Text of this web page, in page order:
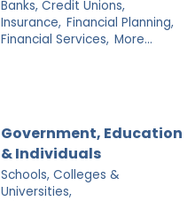
Banks, Credit Unions,
Insurance, Financial Planning,
Financial Services, More...
Government, Education
& Individuals
Schools, Colleges &
Universities,